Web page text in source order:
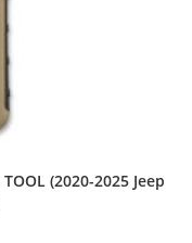
(2020-2025 Jeep